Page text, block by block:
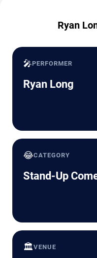
Ryan
🎤PERFORMER
Ryan Long
😂CATEGORY
Stand-Up
🏛️VENUE